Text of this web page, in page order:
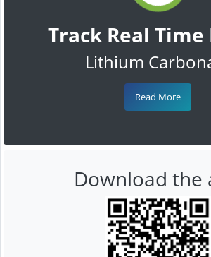
Track Real Time
Lithium
Read More
Download the